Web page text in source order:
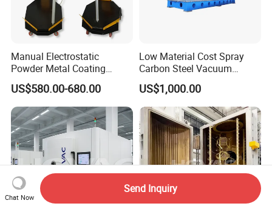
Manual Electrostatic
Powder Metal Coating
Machine Painting Spraying
Equipment with Spray Guns
US$580.00-680.00
Low Material Cost Spray
Carbon Steel Vacuum
Chamber
US$1,000.00
Chat Now
Send Inquiry